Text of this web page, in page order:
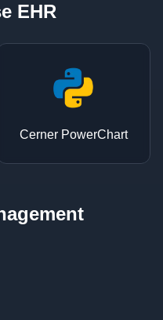
EHR
Cerner PowerChart